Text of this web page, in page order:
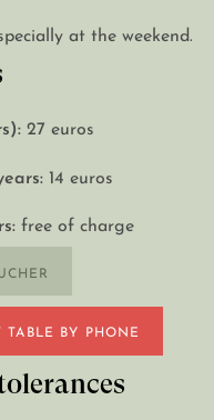
at the weekend.
27 euros
14 euros
free of charge
TABLE BY PHONE